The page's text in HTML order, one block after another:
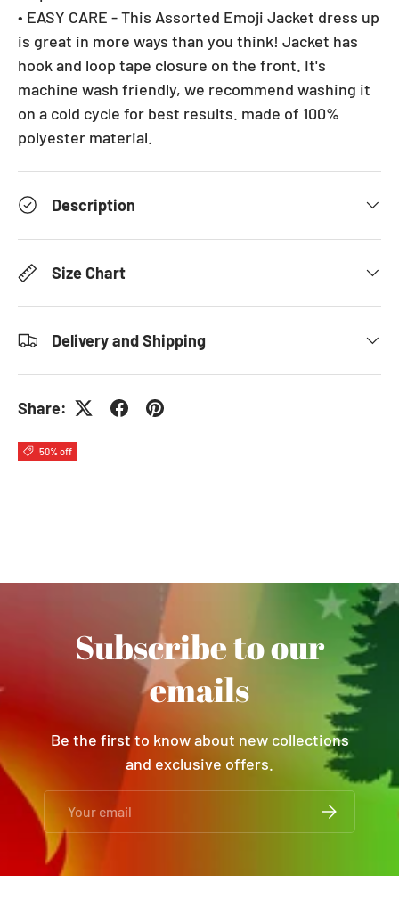
• EASY CARE - This Assorted Emoji Jacket dress up
is great in more ways than you think! Jacket has
hook and loop tape closure on the front. It's
machine wash friendly, we recommend washing it
on a cold cycle for best results. made of 100%
polyester material.
Description
Size Chart
Delivery and Shipping
Share:
50% off
Subscribe to our
emails
Be the first to know about new collections
and exclusive offers.
SUBSCRIBE